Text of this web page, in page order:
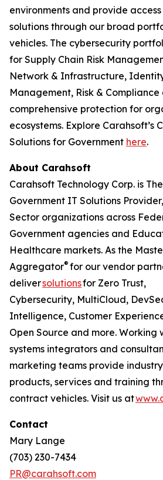
environments and provide
solutions through our broad
vehicles. The cybersecurity
for Supply Chain Risk
Network & Infrastructure,
Management, Risk &
comprehensive protection for
ecosystems. Explore Carahsoft’s
Solutions for Government here.
About Carahsoft
Carahsoft Technology Corp. is
Government IT Solutions
Sector organizations across
Government agencies and
Healthcare markets. As the
Aggregator® for our vendor
deliversolutionsfor Zero Trust,
Cybersecurity, MultiCloud,
Intelligence, Customer
Open Source and more. Working
systems integrators and
marketing teams provide
products, services and training
contract vehicles. Visit us at
Contact
Mary Lange
(703) 230-7434
PR@carahsoft.com